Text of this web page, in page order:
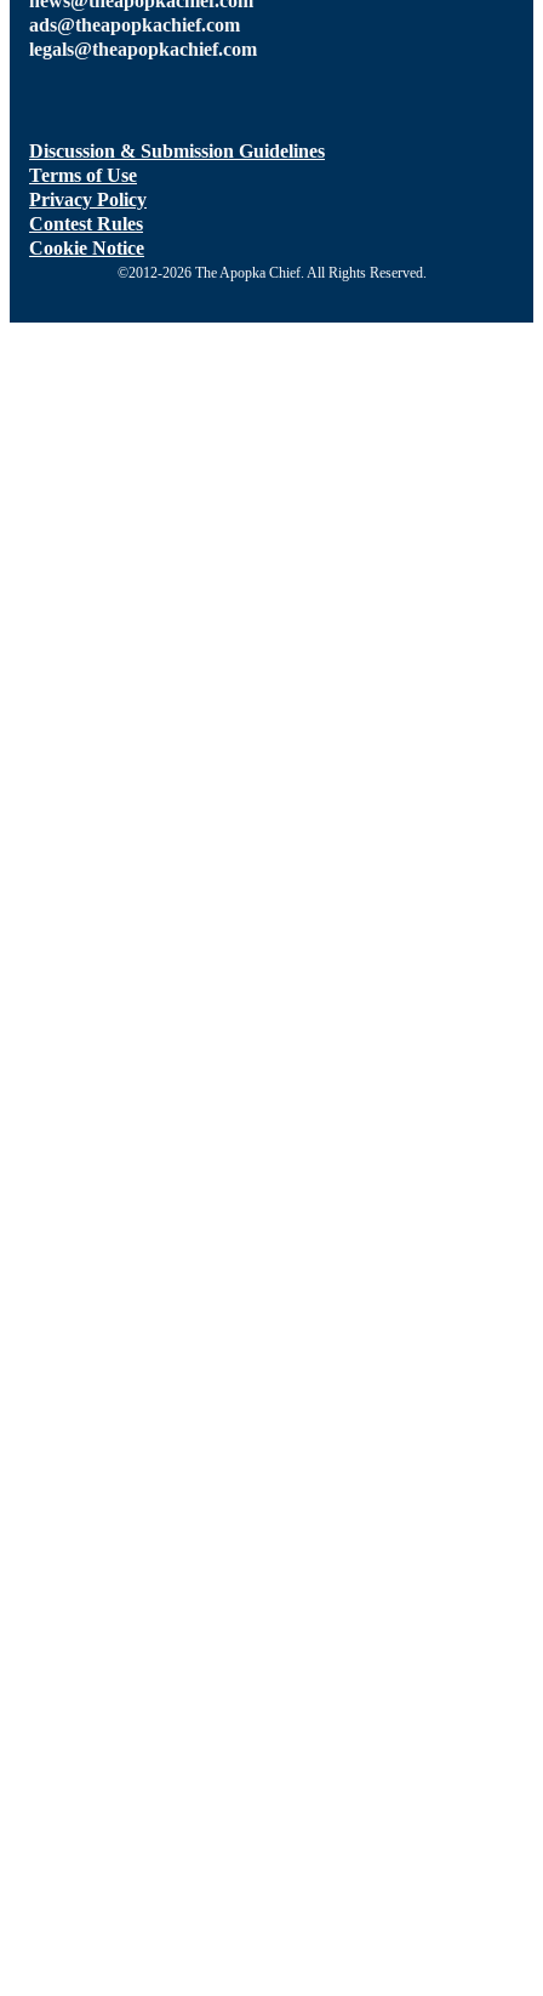
ads@theapopkachief.com
legals@theapopkachief.com
Discussion & Submission Guidelines
Terms of Use
Privacy Policy
Contest Rules
Cookie Notice
©2012-2026 The Apopka Chief. All Rights Reserved.